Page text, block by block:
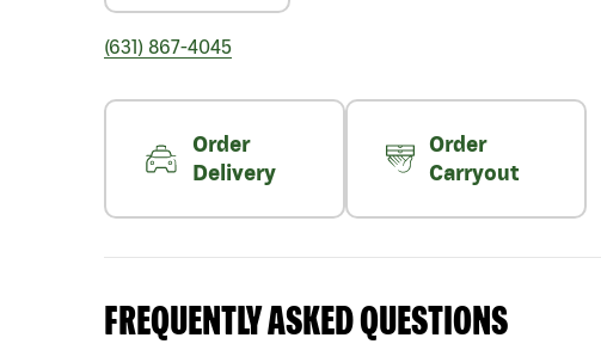
(631) 867-4045
Order
Delivery
Order
Carryout
FREQUENTLY ASKED QUESTIONS